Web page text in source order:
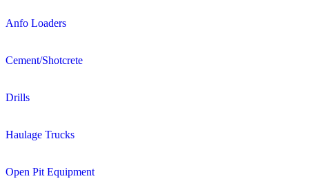
Anfo Loaders
Cement/Shotcrete
Drills
Haulage Trucks
Open Pit Equipment